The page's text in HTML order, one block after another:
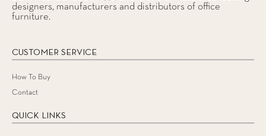
designers, manufacturers and distributors of office
furniture.
CUSTOMER SERVICE
How To Buy
Contact
QUICK LINKS